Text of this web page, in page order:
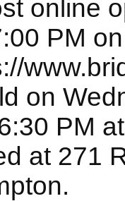
online
PM
on
PM
at 271